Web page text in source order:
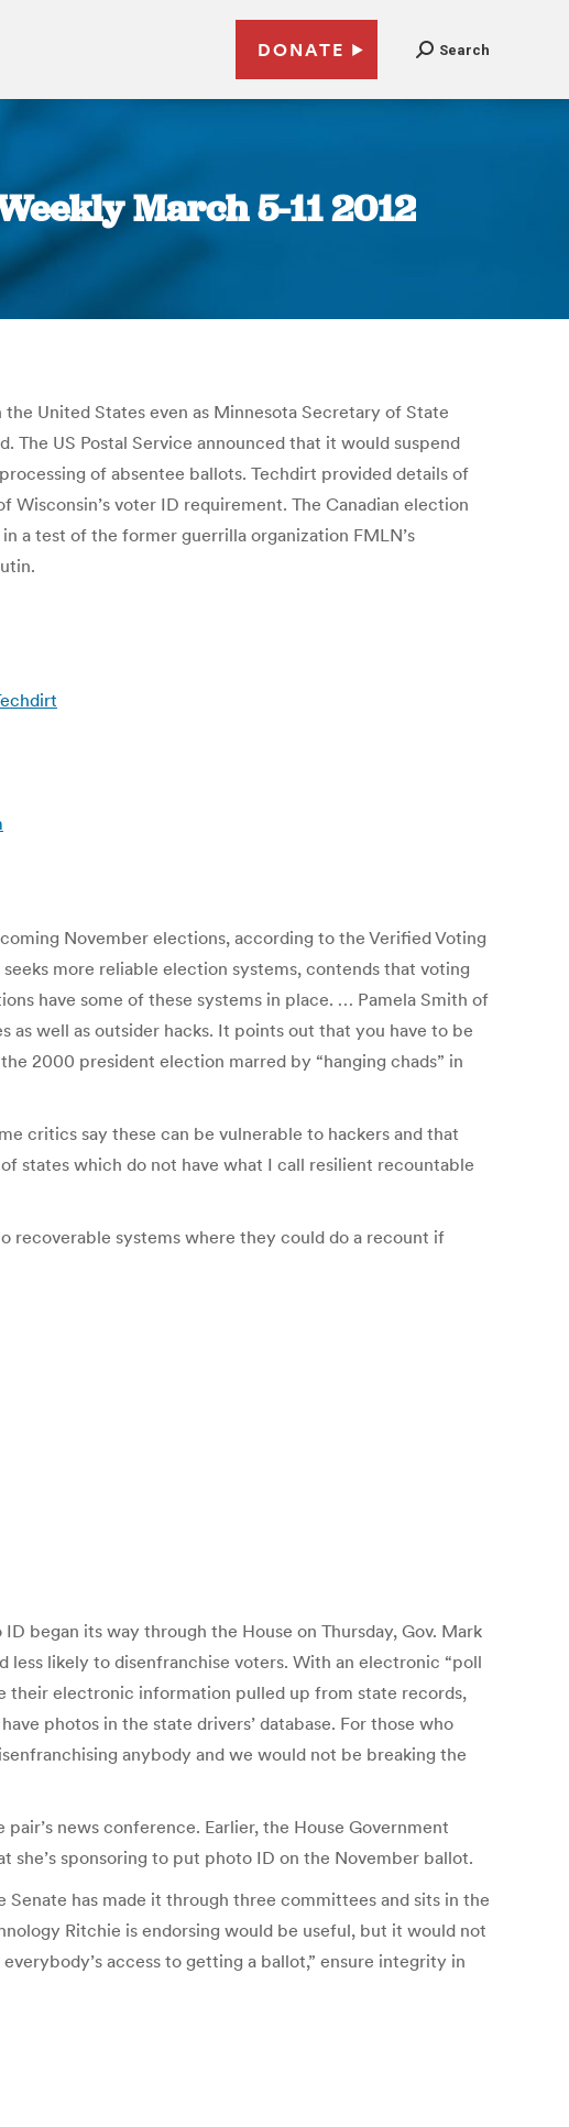
DONATE Search
March 5-11 2012
United States even as Minnesota Secretary of State
US Postal Service announced that it would suspend
of absentee ballots. Techdirt provided details of
voter ID requirement. The Canadian election
a test of the former guerrilla organization FMLN’s
November elections, according to the Verified Voting
more reliable election systems, contends that voting
have some of these systems in place. … Pamela Smith of
well as outsider hacks. It points out that you have to be
2000 president election marred by “hanging chads” in
critics say these can be vulnerable to hackers and that
states which do not have what I call resilient recountable
recoverable systems where they could do a recount if
began its way through the House on Thursday, Gov. Mark
likely to disenfranchise voters. With an electronic “poll
their electronic information pulled up from state records,
photos in the state drivers’ database. For those who
anybody and we would not be breaking the
news conference. Earlier, the House Government
sponsoring to put photo ID on the November ballot.
has made it through three committees and sits in the
Ritchie is endorsing would be useful, but it would not
access to getting a ballot,” ensure integrity in